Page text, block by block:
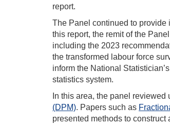
report.
The Panel continued to provide
this report, the remit of the
including the 2023
the transformed labour force
inform the National
statistics system.
In this area, the panel reviewed
(DPM). Papers such as
presented methods to